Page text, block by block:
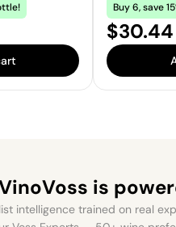
Buy 6, save
Price:
$30.44
is
intelligence trained on real